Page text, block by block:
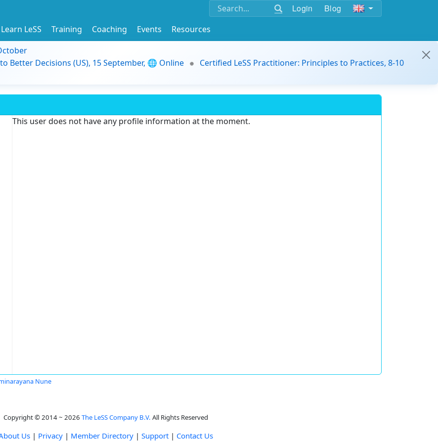
Login Blog
Learn LeSS Training Coaching Events
Resources
Better Decisions (US), 15 September, 🌐 Online
Certified LeSS Practitioner: Principles to Practices, 8-10
This user does not have any profile information at the moment.
Nune
Copyright © 2014 ~ 2026 The LeSS Company B.V. All Rights Reserved
Us | Privacy | Member Directory | Support | Contact Us